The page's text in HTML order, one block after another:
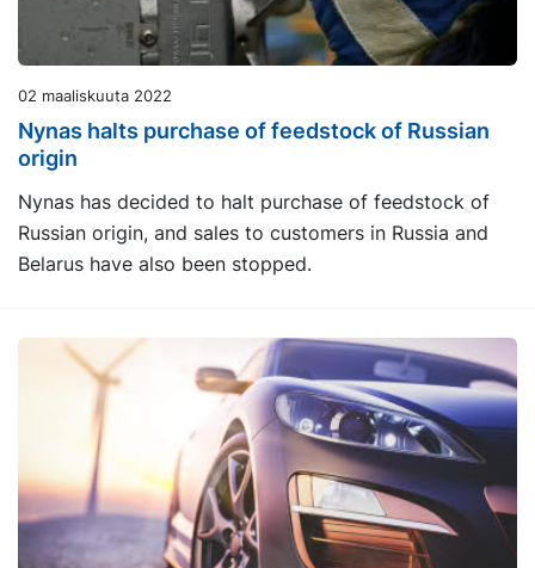
02 maaliskuuta 2022
Nynas halts purchase of feedstock of Russian
origin
Nynas has decided to halt purchase of feedstock of
Russian origin, and sales to customers in Russia and
Belarus have also been stopped.